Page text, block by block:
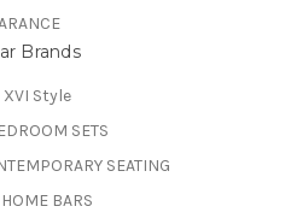
Brands
XVI Style
SETS
SEATING
BARS